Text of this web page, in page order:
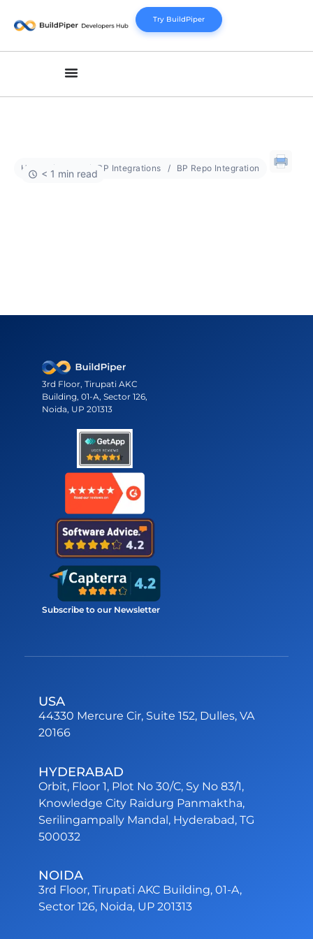
Try BuildPiper
Home Docs BP Integrations BP Repo Integration
< 1 min read
3rd Floor, Tirupati AKC
Building, 01-A, Sector 126,
Noida, UP 201313
Subscribe to our Newsletter
USA
44330 Mercure Cir, Suite 152, Dulles, VA
20166
HYDERABAD
Orbit, Floor 1, Plot No 30/C, Sy No 83/1,
Knowledge City Raidurg Panmaktha,
Serilingampally Mandal, Hyderabad, TG
500032
NOIDA
3rd Floor, Tirupati AKC Building, 01-A,
Sector 126, Noida, UP 201313